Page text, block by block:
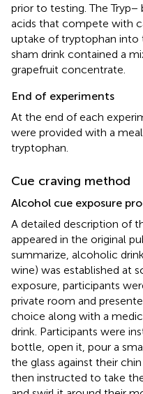
prior to testing. The
acids that compete with
uptake of tryptophan into
sham drink contained a
grapefruit concentrate.
End of experiments
At the end of each
were provided with a
tryptophan.
Cue craving method
Alcohol cue exposure
A detailed description of
appeared in the original
summarize, alcoholic
wine) was established at
exposure, participants
private room and
choice along with a
drink. Participants were
bottle, open it, pour a
the glass against their
then instructed to take